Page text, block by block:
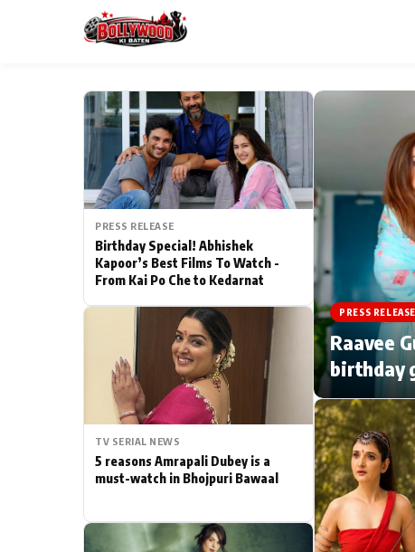
Home
TV Serial News
Movie Review
Filmy Fun
Actor
PhotoShoot
Bhojpuri News
ESC
Type to search posts…
PRESS RELEASE
Birthday Special! Abhishek
Kapoor’s Best Films To Watch -
From Kai Po Che to Kedarnat
TV SERIAL NEWS
5 reasons Amrapali Dubey is a
must-watch in Bhojpuri Bawaal
PRESS RELEASE
Raavee
birthday